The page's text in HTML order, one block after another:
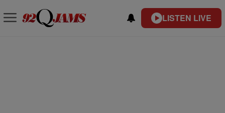
LISTEN LIVE